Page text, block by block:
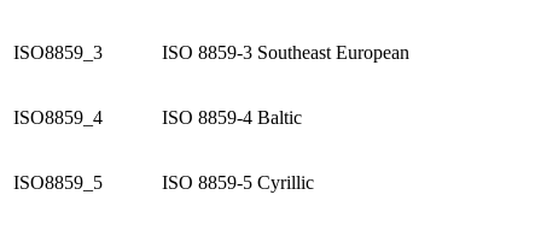
ISO8859_3 ISO 8859-3 Southeast European
ISO8859_4 ISO 8859-4 Baltic
ISO8859_5 ISO 8859-5 Cyrillic